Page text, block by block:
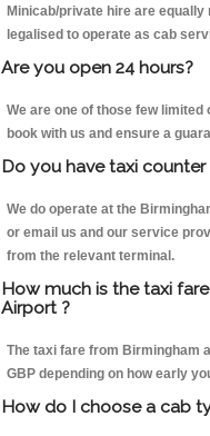
Minicab/private hire are
legalised to operate as cab
Are you open 24 hours?
We are one of those few
book with us and ensure a
Do you have taxi
We do operate at the
or email us and our service
from the relevant terminal.
How much is the taxi
Airport ?
The taxi fare from Birmingham
GBP depending on how early
How do I choose a cab